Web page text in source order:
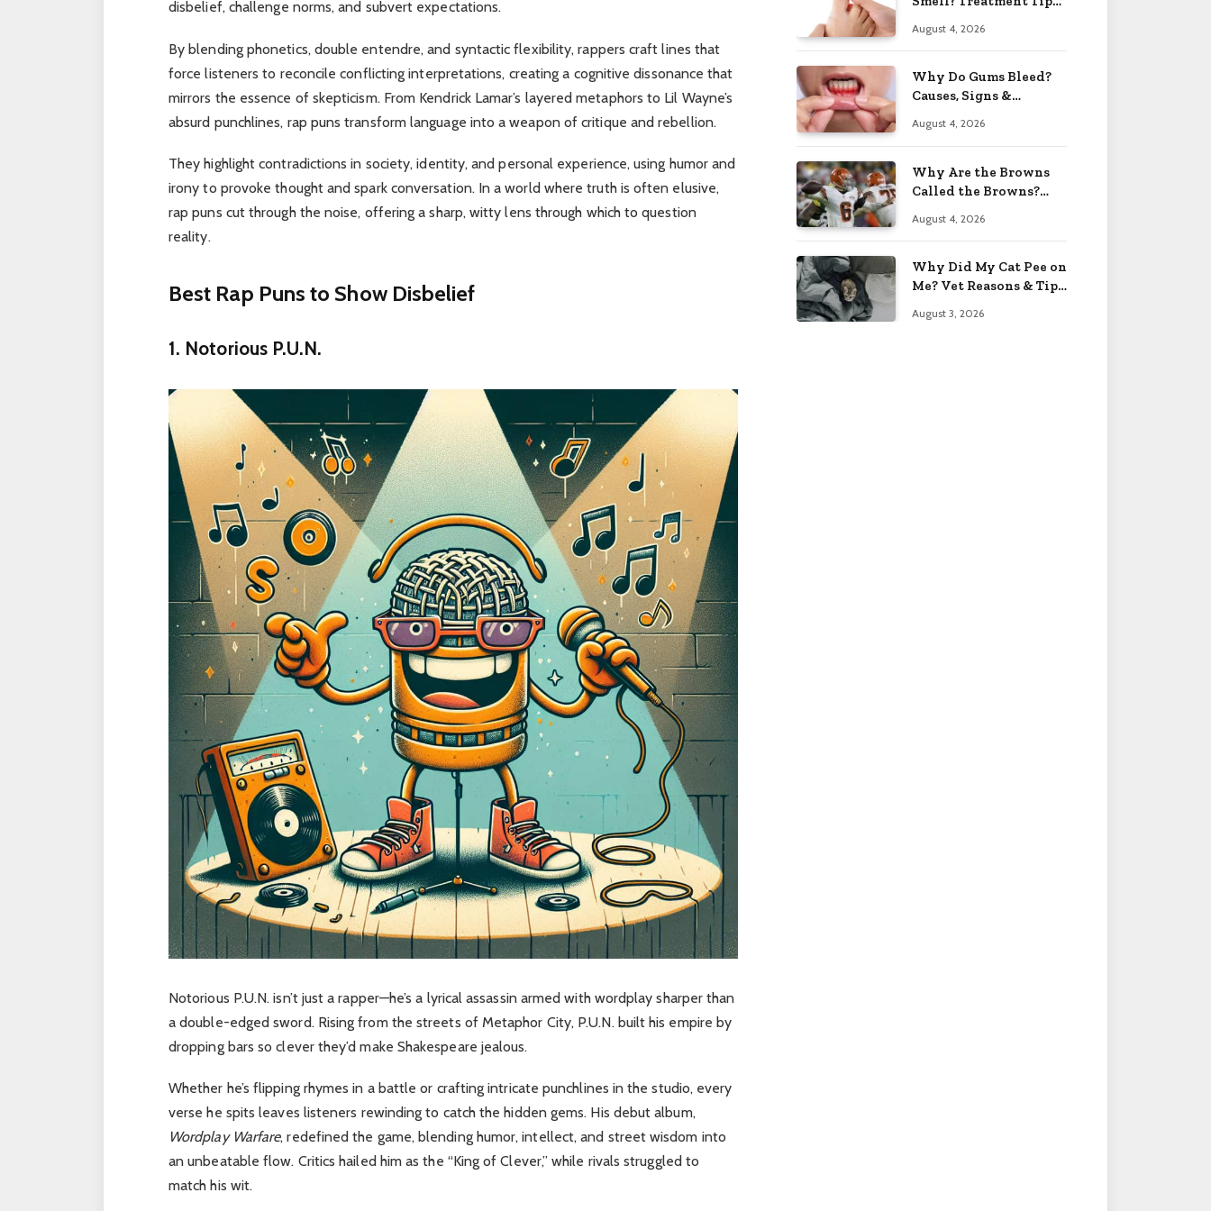
disbelief, challenge norms, and subvert expectations.
By blending phonetics, double entendre, and syntactic flexibility, rappers craft lines that
force listeners to reconcile conflicting interpretations, creating a cognitive dissonance that
mirrors the essence of skepticism. From Kendrick Lamar’s layered metaphors to Lil Wayne’s
absurd punchlines, rap puns transform language into a weapon of critique and rebellion.
They highlight contradictions in society, identity, and personal experience, using humor and
irony to provoke thought and spark conversation. In a world where truth is often elusive,
rap puns cut through the noise, offering a sharp, witty lens through which to question
reality.
Best Rap Puns to Show Disbelief
1. Notorious P.U.N.
Notorious P.U.N. isn’t just a rapper—he’s a lyrical assassin armed with wordplay sharper than
a double-edged sword. Rising from the streets of Metaphor City, P.U.N. built his empire by
dropping bars so clever they’d make Shakespeare jealous.
Whether he’s flipping rhymes in a battle or crafting intricate punchlines in the studio, every
verse he spits leaves listeners rewinding to catch the hidden gems. His debut album,
Wordplay Warfare, redefined the game, blending humor, intellect, and street wisdom into
an unbeatable flow. Critics hailed him as the “King of Clever,” while rivals struggled to
match his wit.
August 4, 2026
Why Do Gums Bleed?
Causes, Signs &
August 4, 2026
Why Are the Browns
Called the Browns?
August 4, 2026
Why Did My Cat Pee on
Me? Vet Reasons & Tips
August 3, 2026